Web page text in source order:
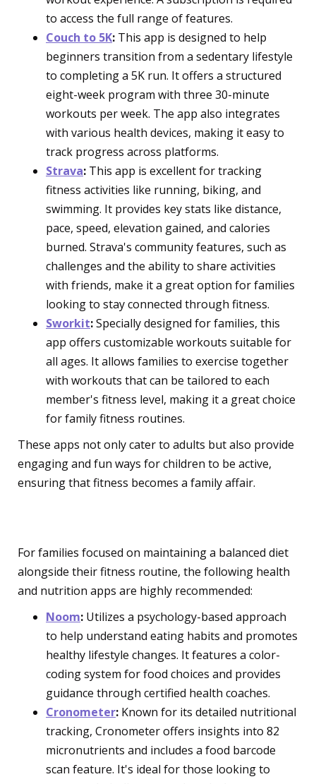
to access the full range of features.
Couch to 5K: This app is designed to help
beginners transition from a sedentary lifestyle
to completing a 5K run. It offers a structured
eight-week program with three 30-minute
workouts per week. The app also integrates
with various health devices, making it easy to
track progress across platforms.
Strava: This app is excellent for tracking
fitness activities like running, biking, and
swimming. It provides key stats like distance,
pace, speed, elevation gained, and calories
burned. Strava's community features, such as
challenges and the ability to share activities
with friends, make it a great option for families
looking to stay connected through fitness.
Sworkit:Specially designed for families, this
app offers customizable workouts suitable for
all ages. It allows families to exercise together
with workouts that can be tailored to each
member's fitness level, making it a great choice
for family fitness routines.
These apps not only cater to adults but also provide
engaging and fun ways for children to be active,
ensuring that fitness becomes a family affair.
For families focused on maintaining a balanced diet
alongside their fitness routine, the following health
and nutrition apps are highly recommended:
Noom: Utilizes a psychology-based approach
to help understand eating habits and promotes
healthy lifestyle changes. It features a color-
coding system for food choices and provides
guidance through certified health coaches.
Cronometer: Known for its detailed nutritional
tracking, Cronometer offers insights into 82
micronutrients and includes a food barcode
scan feature. It's ideal for those looking to